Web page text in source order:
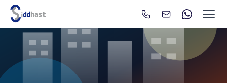
Search site via Google Search